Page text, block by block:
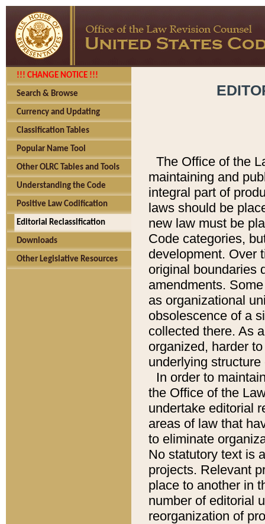
!!! CHANGE NOTICE !!!
Search & Browse
Currency and Updating
Classification Tables
Popular Name Tool
Other OLRC Tables and Tools
Understanding the Code
Positive Law Codification
Editorial Reclassification
Downloads
Other Legislative Resources
The Office of the
maintaining and
integral part of
laws should be
new law must be
Code categories,
development. Over
original boundaries
amendments.
as organizational
obsolescence of a
collected there. As
organized, harder
underlying
In order to
the Office of the
undertake editorial
areas of law that
to eliminate
No statutory text is
projects. Relevant
place to another in
number of editorial
reorganization of